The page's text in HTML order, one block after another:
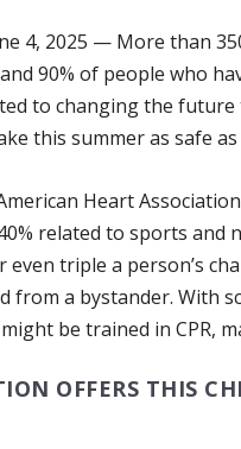
4, 2025 — More than
90% of people who
to changing the
this summer as safe
Heart
related to sports and
even triple a person’s
from a bystander. With
be trained in CPR,
OFFERS THIS